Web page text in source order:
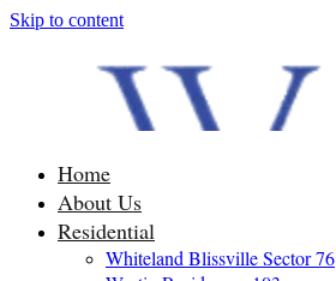
Skip to content
Home
About Us
Residential
Whiteland Blissville Sector 76